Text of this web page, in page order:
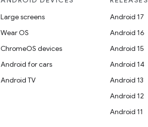
Large screens
Wear OS
ChromeOS devices
Android for cars
Android TV
Android 17
Android 16
Android 15
Android 14
Android 13
Android 12
Android 11